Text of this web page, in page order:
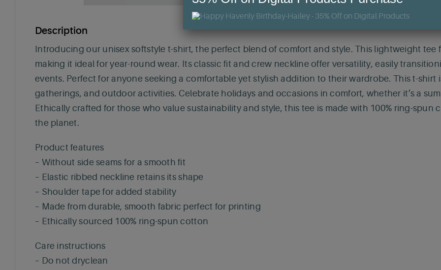
Description
Introducing our unisex softstyle t-shirt, the perfect blend of comfort and style. This lightweight tee
making it ideal for year-round wear. Its classic fit and crew neckline offer versatility, easily
events. Perfect for anyone seeking a comfortable yet stylish addition to their wardrobe. This t-shirt
gatherings, and outdoor activities. Celebrate holidays and occasions in comfort, whether it’s a
Ethically crafted for those who value sustainability and style, this tee is made with 100% ring-
the planet.
Product features
– Without side seams for a smooth fit
– Elastic ribbed neckline retains its shape
– Shoulder tape for added stability
– Made from durable, smooth fabric perfect for printing
– Ethically sourced 100% ring-spun cotton
Care instructions
– Do not dryclean